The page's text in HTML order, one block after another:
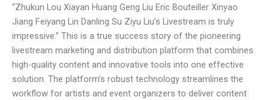
“Zhukun Lou Xiayan Huang Geng Liu Eric Bouteiller Xinyao
Jiang Feiyang Lin Danling Su Ziyu Liu’s Livestream is truly
impressive.” This is a true success story of the pioneering
livestream marketing and distribution platform that combines
high-quality content and innovative tools into one effective
solution. The platform’s robust technology streamlines the
workflow for artists and event organizers to deliver content